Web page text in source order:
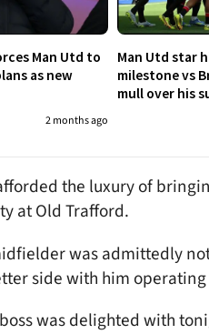
Man Utd to
as new
2 months ago
Man Utd star
milestone vs
mull over his
the luxury of
at Old Trafford.
was admittedly
side with him
was delighted with